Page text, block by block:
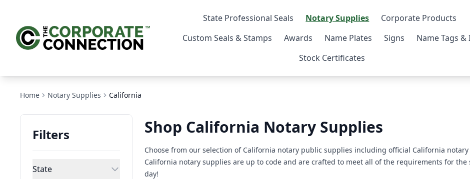
State Professional Seals Notary Supplies
Corporate Products
Custom Seals & Stamps
Awards Name Plates Signs
Name Tags &
Stock Certificates
Home Notary Supplies California
Filters
State
Shop California Notary Supplies
Choose from our selection of California notary public supplies including official California
California notary supplies are up to code and are crafted to meet all of the requirements for
day!